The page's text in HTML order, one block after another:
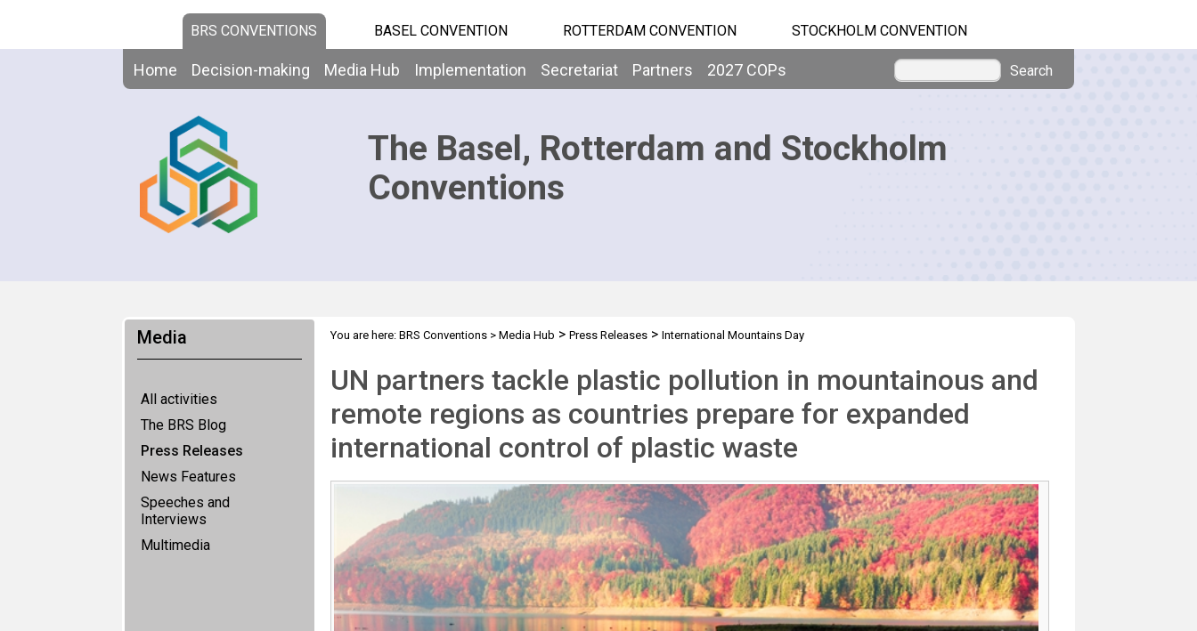
BRS CONVENTIONS BASEL CONVENTION ROTTERDAM CONVENTION STOCKHOLM CONVENTION
Home Decision-making Media Hub Implementation Secretariat Partners 2027 COPs Search
The Basel, Rotterdam and Stockholm
Conventions
Media
All activities
The BRS Blog
Press Releases
News Features
Speeches and
Interviews
Multimedia
You are here: BRS Conventions> Media Hub > Press Releases> International Mountains Day
UN partners tackle plastic pollution in mountainous and
remote regions as countries prepare for expanded
international control of plastic waste